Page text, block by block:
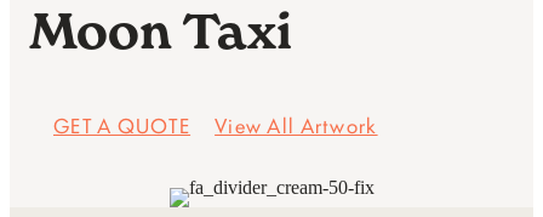
Moon Taxi
GET A QUOTE View All Artwork